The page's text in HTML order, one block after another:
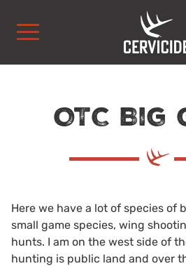
content
OTC Big
Here we have a lot of species of
small game species, wing
hunts. I am on the west side of
hunting is public land and over